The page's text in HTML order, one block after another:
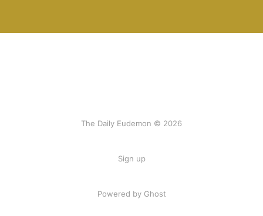
The Daily Eudemon © 2026
Sign up
Powered by Ghost